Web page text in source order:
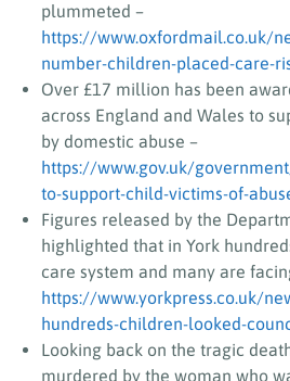
plummeted –
https://www.oxfordmail.co.uk/
number-children-placed-care-
Over £17 million has been
across England and Wales to
by domestic abuse –
https://www.gov.uk/
to-support-child-victims-of-
Figures released by the
highlighted that in York
care system and many are
https://www.yorkpress.co.uk/
hundreds-children-looked-
Looking back on the tragic
murdered by the woman who